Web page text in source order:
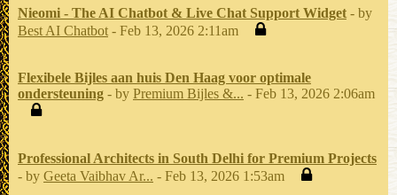
Nieomi - The AI Chatbot & Live Chat Support Widget - by
Best AI Chatbot - Feb 13, 2026 2:11am
Flexibele Bijles aan huis Den Haag voor optimale
ondersteuning - by Premium Bijles &... - Feb 13, 2026 2:06am
Professional Architects in South Delhi for Premium Projects
- by Geeta Vaibhav Ar... - Feb 13, 2026 1:53am